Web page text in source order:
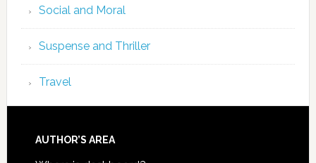
Social and Moral
Suspense and Thriller
Travel
AUTHOR’S AREA